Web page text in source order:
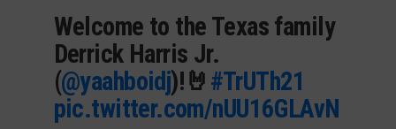
Welcome to the Texas family
Derrick Harris Jr.
(@yaahboidj)!🤘 #TrUTh21
pic.twitter.com/nUU16GLAvN